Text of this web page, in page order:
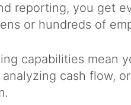
reporting, you get
or hundreds of
capabilities mean
cash flow,